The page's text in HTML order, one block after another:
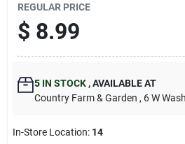
Sign Up
REGULAR PRICE
$ 8.99
5IN STOCK ,AVAILABLE AT
Country Farm & Garden , 6 W
In-Store Location: 14